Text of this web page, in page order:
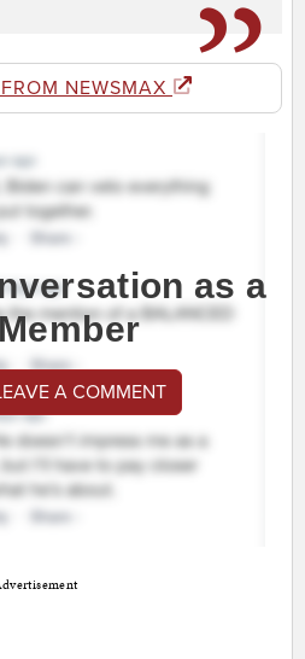
NEWSMAX
as a
A COMMENT